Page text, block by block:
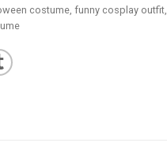
costume, funny cosplay outfit,